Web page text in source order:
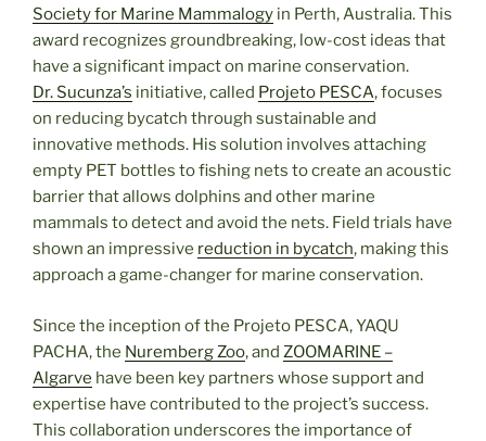
Society for Marine Mammalogy in Perth, Australia. This
award recognizes groundbreaking, low-cost ideas that
have a significant impact on marine conservation.
Dr. Sucunza’s initiative, called Projeto PESCA, focuses
on reducing bycatch through sustainable and
innovative methods. His solution involves attaching
empty PET bottles to fishing nets to create an acoustic
barrier that allows dolphins and other marine
mammals to detect and avoid the nets. Field trials have
shown an impressive reduction in bycatch, making this
approach a game-changer for marine conservation.
Since the inception of the Projeto PESCA, YAQU
PACHA, the Nuremberg Zoo, and ZOOMARINE –
Algarve have been key partners whose support and
expertise have contributed to the project’s success.
This collaboration underscores the importance of